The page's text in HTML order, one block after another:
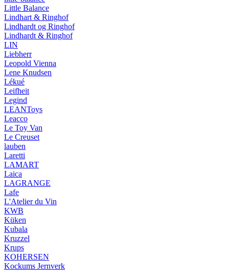
Little Balance
Lindhart & Ringhof
Lindhardt og Ringhof
Lindhardt & Ringhof
LIN
Liebherr
Leopold Vienna
Lene Knudsen
Lékué
Leifheit
Legind
LEANToys
Leacco
Le Toy Van
Le Creuset
lauben
Laretti
LAMART
Laica
LAGRANGE
Lafe
L'Atelier du Vin
KWB
Küken
Kubala
Kruzzel
Krups
KOHERSEN
Kockums Jernverk